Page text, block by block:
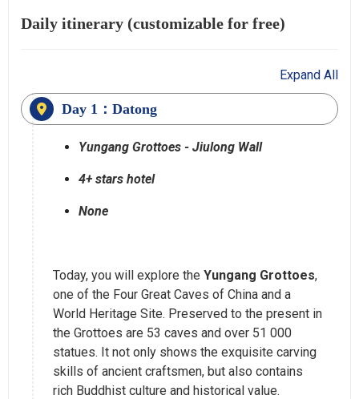
Daily itinerary (customizable for free)
Expand All
Day 1：Datong
Yungang Grottoes - Jiulong Wall
4+ stars hotel
None
Today, you will explore the Yungang Grottoes,
one of the Four Great Caves of China and a
World Heritage Site. Preserved to the present in
the Grottoes are 53 caves and over 51 000
statues. It not only shows the exquisite carving
skills of ancient craftsmen, but also contains
rich Buddhist culture and historical value.